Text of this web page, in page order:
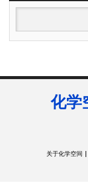
化学
关于化学空间